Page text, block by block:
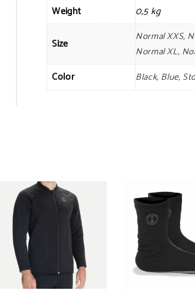
Weight 0,5 kg
Size
Normal XXS,
Normal XL,
Color Black, Blue,